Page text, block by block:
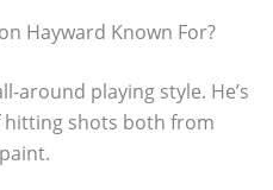
Hayward Known For?
around playing style. He’s
hitting shots both from